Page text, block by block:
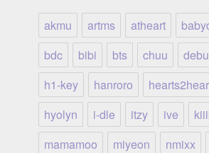
akmu artms atheart
bdc
bibi bts chuu
h1-key
hanroro
hyolyn
i-dle itzy ive
mamamoo
miyeon nmixx